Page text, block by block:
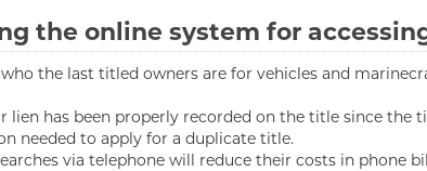
the online system for
the last titled owners are for vehicles and
has been properly recorded on the title since the
needed to apply for a duplicate title.
via telephone will reduce their costs in phone